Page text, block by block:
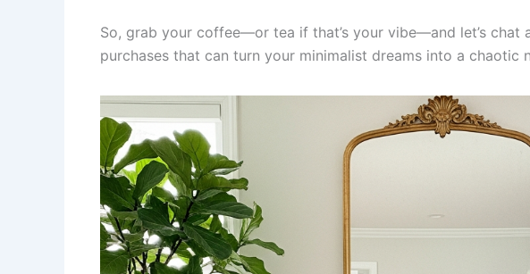
So, grab your coffee—or tea if that’s your vibe—and let’s
purchases that can turn your minimalist dreams into a chaotic